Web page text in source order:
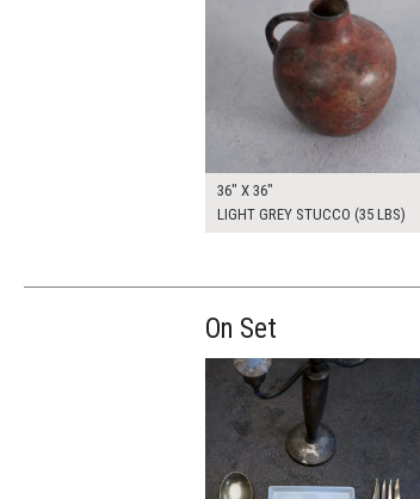
36" X 36"
LIGHT GREY STUCCO (35 LBS)
On Set